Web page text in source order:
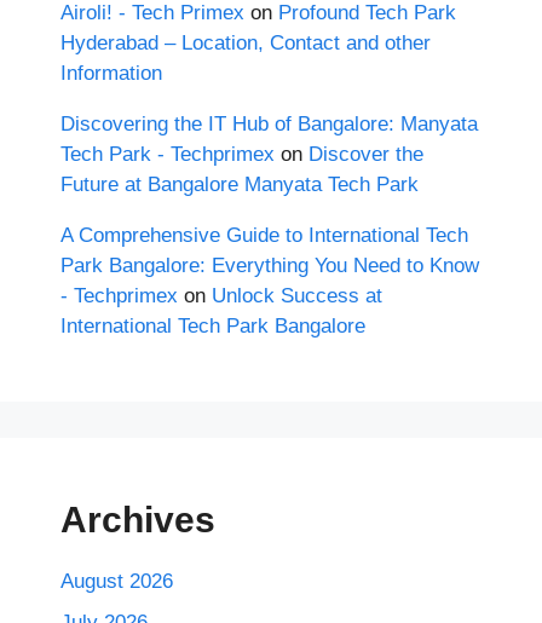
Airoli! - Tech Primex on Profound Tech Park
Hyderabad – Location, Contact and other
Information
Discovering the IT Hub of Bangalore: Manyata
Tech Park - Techprimex on Discover the
Future at Bangalore Manyata Tech Park
A Comprehensive Guide to International Tech
Park Bangalore: Everything You Need to Know
- Techprimex on Unlock Success at
International Tech Park Bangalore
Archives
August 2026